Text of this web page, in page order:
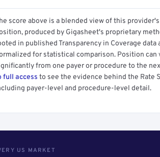
score above is a blended view of this
produced by Gigasheet's proprietary
in published Transparency in Coverage data
for statistical comparison. Position can
from one payer or procedure to the
full access to see the evidence behind the Rate
payer-level and procedure-level detail.
US MARKET